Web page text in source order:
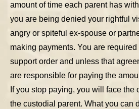
amount of time each parent has
you are being denied your rightful
angry or spiteful ex-spouse or
making payments. You are
support order and unless that
are responsible for paying the
If you stop paying, you will face the
the custodial parent. What you can